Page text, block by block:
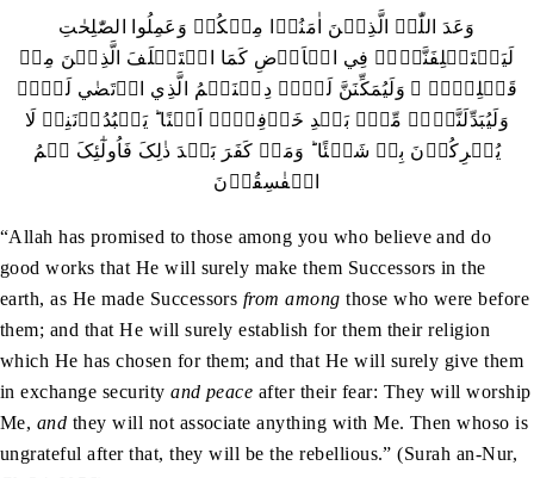
وَعَدَ اللّٰہُ الَّذِيۡنَ اٰمَنُوۡا مِنۡکُمۡ وَعَمِلُوا الصّٰلِحٰتِ
لَيَسۡتَخۡلِفَنَّہُمۡ فِي الۡاَرۡضِ کَمَا اسۡتَخۡلَفَ الَّذِيۡنَ مِنۡ
قَبۡلِہِمۡ ۪ وَلَيُمَکِّنَنَّ لَہُمۡ دِيۡنَہُمُ الَّذِي ارۡتَضٰي لَہُمۡ
وَلَيُبَدِّلَنَّہُمۡ مِّنۡۢ بَعۡدِ خَوۡفِہِمۡ اَمۡنًا ؕ يَعۡبُدُوۡنَنِيۡ لَا
يُشۡرِکُوۡنَ بِيۡ شَيۡئًا ؕ وَمَنۡ کَفَرَ بَعۡدَ ذٰلِکَ فَاُولٰٓئِکَ ہُمُ
الۡفٰسِقُوۡنَ
“Allah has promised to those among you who believe and do
good works that He will surely make them Successors in the
earth, as He made Successors from among those who were before
them; and that He will surely establish for them their religion
which He has chosen for them; and that He will surely give them
in exchange securityand peace after their fear: They will worship
Me, and they will not associate anything with Me. Then whoso is
ungrateful after that, they will be the rebellious.” (Surah an-Nur,